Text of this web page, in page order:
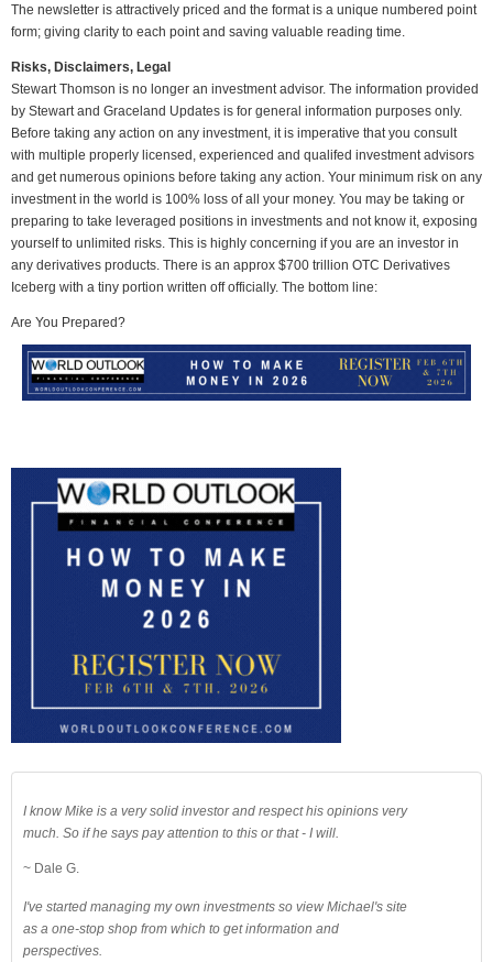
The newsletter is attractively priced and the format is a unique numbered point
form; giving clarity to each point and saving valuable reading time.
Risks, Disclaimers, Legal
Stewart Thomson is no longer an investment advisor. The information provided
by Stewart and Graceland Updates is for general information purposes only.
Before taking any action on any investment, it is imperative that you consult
with multiple properly licensed, experienced and qualifed investment advisors
and get numerous opinions before taking any action. Your minimum risk on any
investment in the world is 100% loss of all your money. You may be taking or
preparing to take leveraged positions in investments and not know it, exposing
yourself to unlimited risks. This is highly concerning if you are an investor in
any derivatives products. There is an approx $700 trillion OTC Derivatives
Iceberg with a tiny portion written off officially. The bottom line:
Are You Prepared?
I know Mike is a very solid investor and respect his opinions very
much. So if he says pay attention to this or that - I will.
~ Dale G.
I've started managing my own investments so view Michael's site
as a one-stop shop from which to get information and
perspectives.